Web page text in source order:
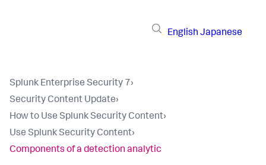
English Japanese
Splunk Enterprise Security 7›
Security Content Update›
How to Use Splunk Security Content›
Use Splunk Security Content›
Components of a detection analytic